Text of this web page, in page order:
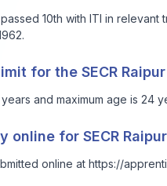
10th with ITI in
for the SECR
years and maximum age is 24
online for SECR
online at https://